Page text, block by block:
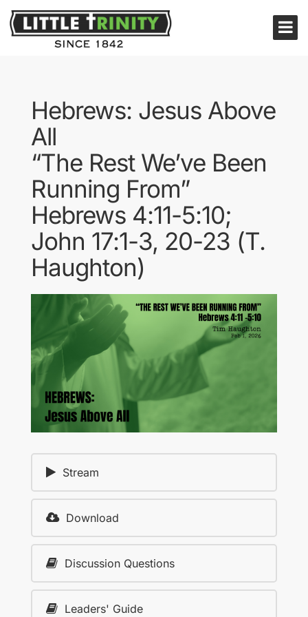
Hebrews: Jesus Above
All
“The Rest We’ve Been
Running From”
Hebrews 4:11-5:10;
John 17:1-3, 20-23 (T.
Haughton)
Stream
Download
Discussion Questions
Leaders' Guide